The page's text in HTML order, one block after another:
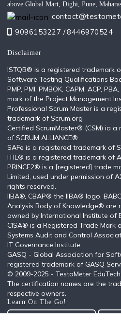
above Global Mart, Dighi, Pune,
9096153227 /8446970524
Disclaimer
ISTQB®️ is a registered trademark
Software Testing Qualifications
PMP, PMI, PMBOK, CAPM, ACP,
mark of the Project Management
Professional Scrum Master is a
trademark of Scrum.org
Certified ScrumMaster® (CSM) ia
of SCRUM ALLIANCE®
SAFe is a registered trademark of
ITIL®️ is a registered trademark of
PRINCE2® is a [registered] trade
Limited, used under permission of
rights reserved.
IIBA®, CBAP® the IIBA® logo,
Analysis Body of Knowledge® are
owned by International Institute of
CISA® is a Registered Trade Mark
Systems Audit and Control
IT Governance Institute.
GASQ - Global Association for
registered trademark of GASQ
© 2009-2025 - TestoMeter
The certification names are the
respective owners.
Learn On The Go!